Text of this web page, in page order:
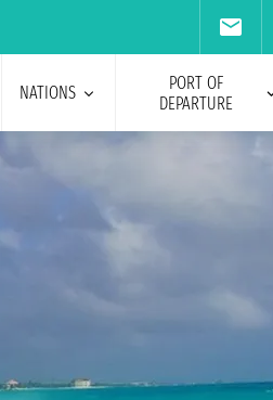
NATIONS
PORT OF
DEPARTURE